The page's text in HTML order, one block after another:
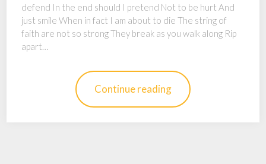
defend In the end should I pretend Not to be hurt And
just smile When in fact I am about to die The string of
faith are not so strong They break as you walk along Rip
apart…
Continue reading